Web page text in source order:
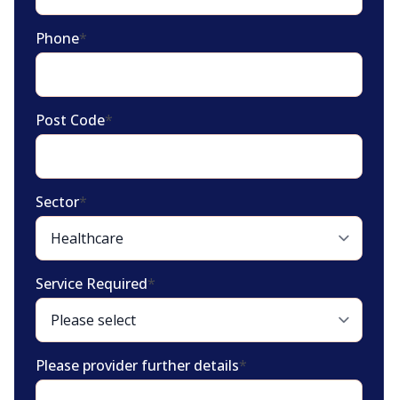
Phone*
Post Code*
Sector*
Service Required*
Please provider further details*